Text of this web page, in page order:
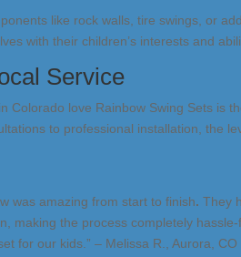
like rock walls, tire swings, or
with their children’s interests and
Service
Colorado love Rainbow Swing Sets is
to professional installation, the
was amazing from start to finish. They
making the process completely
for our kids.” – Melissa R., Aurora, CO